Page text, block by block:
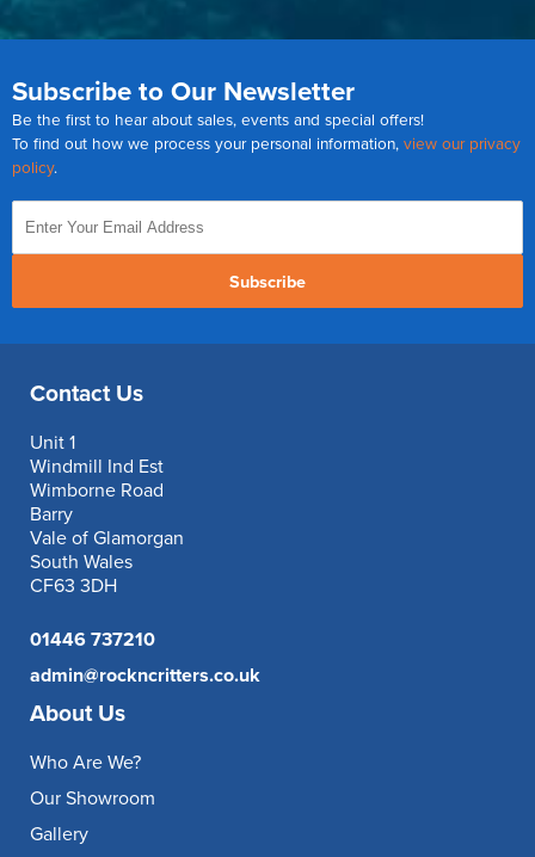
Subscribe to Our Newsletter
Be the first to hear about sales, events and special offers!
To find out how we process your personal information, view our privacy
policy.
Subscribe
Contact Us
Unit 1
Windmill Ind Est
Wimborne Road
Barry
Vale of Glamorgan
South Wales
CF63 3DH
01446 737210
admin@rockncritters.co.uk
About Us
Who Are We?
Our Showroom
Gallery